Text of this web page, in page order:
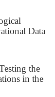
Data
the
in the